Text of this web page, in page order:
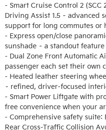
- Smart Cruise Control 2 (SCC
Driving Assist 1.5 – advanced
support for long commutes or
- Express open/close
sunshade – a standout
- Dual Zone Front Automatic
passenger each set their own
- Heated leather steering
– refined, driver-focused
- Smart Power Liftgate with
free convenience when your
- Comprehensive safety suite:
Rear Cross-Traffic Collision